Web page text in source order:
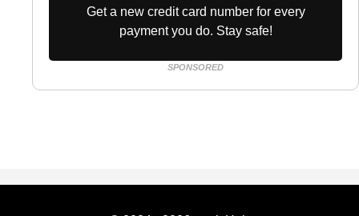
Get a new credit card number for every
payment you do. Stay safe!
SPONSORED